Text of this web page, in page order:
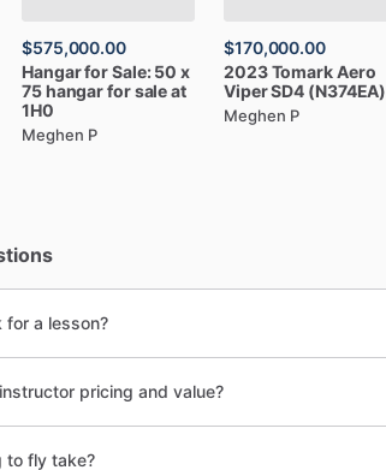
$575,000.00
HangarforSale: 50 x
75hangarforsaleat
1H0
Meghen P
$170,000.00
2023TomarkAero
ViperSD4 (N374EA)
Meghen P
for a lesson?
pricing and value?
to fly take?